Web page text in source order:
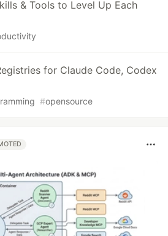
& Tools to Level Up Each
for Claude Code, Codex
#opensource